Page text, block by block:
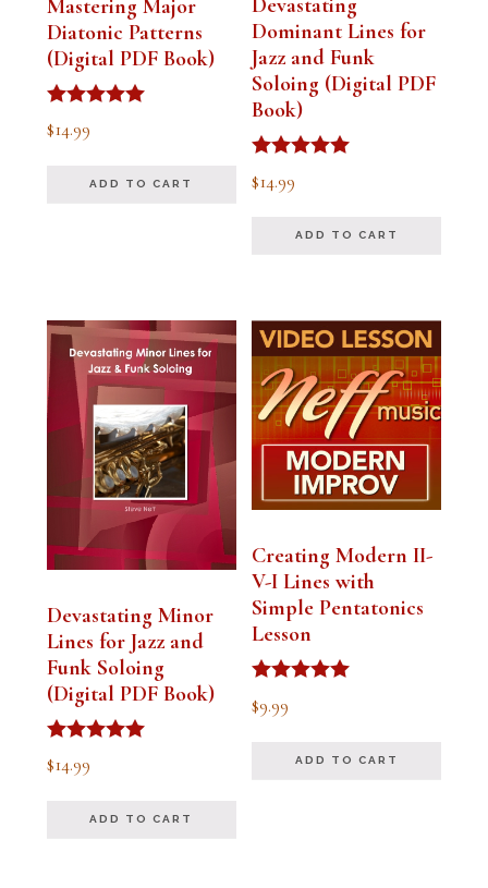
Mastering Major
Diatonic Patterns
(Digital PDF Book)
Rated
5.00
$14.99
ADD TO CART
Devastating
Dominant Lines for
Jazz and Funk
Soloing (Digital PDF
Book)
Rated
5.00
$14.99
ADD TO CART
Devastating Minor
Lines for Jazz and
Funk Soloing
(Digital PDF Book)
Rated
5.00
$14.99
ADD TO CART
Creating Modern II-
V-I Lines with
Simple Pentatonics
Lesson
Rated
5.00
$9.99
ADD TO CART